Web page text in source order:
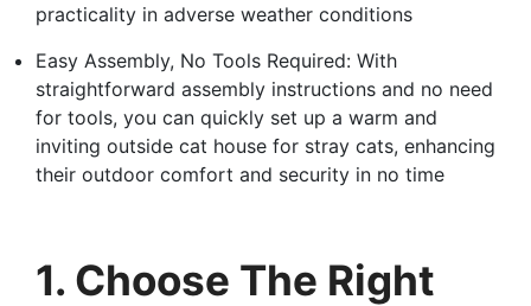
practicality in adverse weather conditions
Easy Assembly, No Tools Required: With
straightforward assembly instructions and no need
for tools, you can quickly set up a warm and
inviting outside cat house for stray cats, enhancing
their outdoor comfort and security in no time
1. Choose The Right